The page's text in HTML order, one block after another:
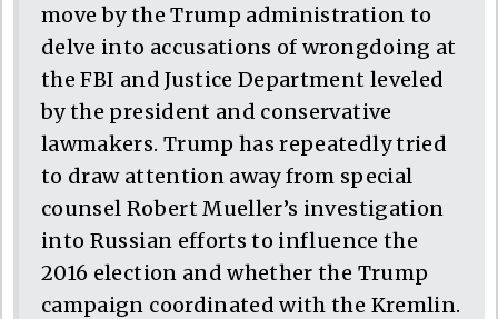
move by the Trump administration to
delve into accusations of wrongdoing at
the FBI and Justice Department leveled
by the president and conservative
lawmakers. Trump has repeatedly tried
to draw attention away from special
counsel Robert Mueller’s investigation
into Russian efforts to influence the
2016 election and whether the Trump
campaign coordinated with the Kremlin.